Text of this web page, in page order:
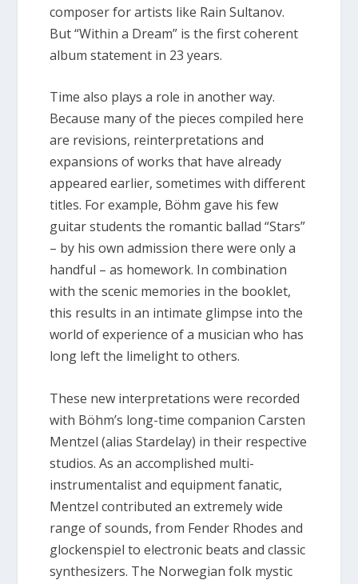
composer for artists like Rain Sultanov.
But “Within a Dream” is the first coherent
album statement in 23 years.
Time also plays a role in another way.
Because many of the pieces compiled here
are revisions, reinterpretations and
expansions of works that have already
appeared earlier, sometimes with different
titles. For example, Böhm gave his few
guitar students the romantic ballad “Stars”
– by his own admission there were only a
handful – as homework. In combination
with the scenic memories in the booklet,
this results in an intimate glimpse into the
world of experience of a musician who has
long left the limelight to others.
These new interpretations were recorded
with Böhm’s long-time companion Carsten
Mentzel (alias Stardelay) in their respective
studios. As an accomplished multi-
instrumentalist and equipment fanatic,
Mentzel contributed an extremely wide
range of sounds, from Fender Rhodes and
glockenspiel to electronic beats and classic
synthesizers. The Norwegian folk mystic